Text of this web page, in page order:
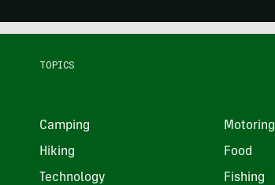
TOPICS
Camping Motoring
Hiking Food
Technology Fishing